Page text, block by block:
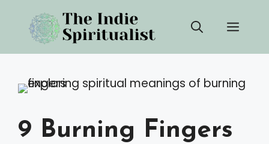
content
9 Burning Fingers